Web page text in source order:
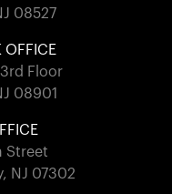
08527
OFFICE
Floor
08901
Street
NJ 07302